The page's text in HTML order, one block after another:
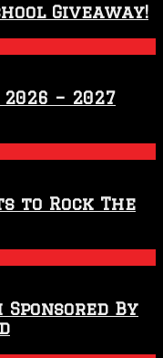
Giveaway!
– 2027
to Rock The
Sponsored By